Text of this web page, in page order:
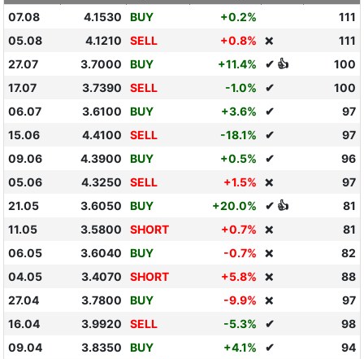
07.08 4.1530 BUY +0.2%
111
05.08
4.1210 SELL +0.8% ❌
111
27.07
3.7000 BUY +11.4% ✔ 👍
100
17.07
3.7390 SELL -1.0% ✔
100
06.07
3.6100 BUY +3.6% ✔
97
15.06
4.4100 SELL -18.1% ✔
97
09.06
4.3900 BUY +0.5% ✔
96
05.06
4.3250 SELL +1.5% ❌
97
21.05
3.6050 BUY +20.0% ✔ 👍
81
11.05
3.5800 SHORT +0.7% ❌
81
06.05
3.6040 BUY -0.7% ❌
82
04.05
3.4070 SHORT +5.8% ❌
88
27.04
3.7800 BUY -9.9% ❌
97
16.04
3.9920 SELL -5.3% ✔
98
09.04
3.8350 BUY +4.1% ✔
94